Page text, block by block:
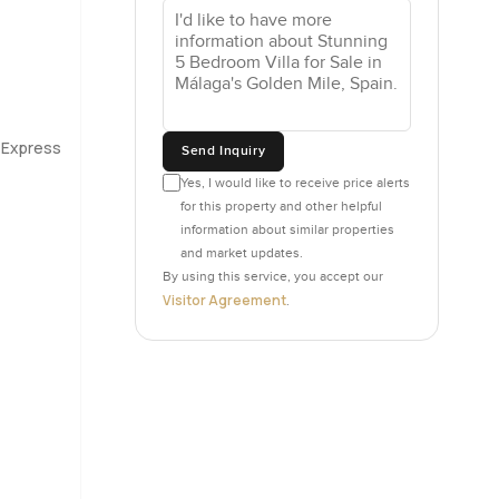
a
is
if
Send Inquiry
Yes, I would like to receive price alerts
for this property and other helpful
information about similar properties
and market updates.
By using this service, you accept our
Visitor Agreement